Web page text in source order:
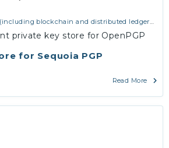
for Sequoia PGP
blockchain and distributed ledger
systems, distribution and deployment,
proofs
private key store for OpenPGP
Read More